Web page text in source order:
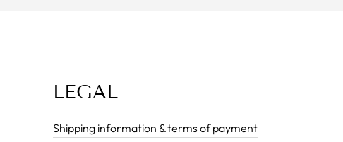
LEGAL
Shipping information & terms of payment